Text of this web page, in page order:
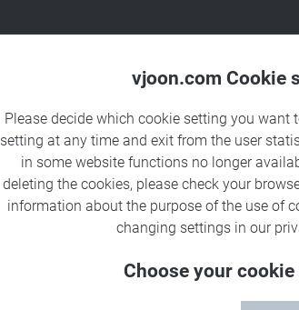
Products
vjoon.com Cookie
Please decide which cookie setting you want
setting at any time and exit from the user
in some website functions no longer
deleting the cookies, please check your
information about the purpose of the use of
changing settings in our
Choose your